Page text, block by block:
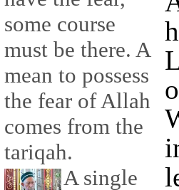
some course
must be there. A
mean to possess
the fear of Allah
comes from the
tariqah.
A single